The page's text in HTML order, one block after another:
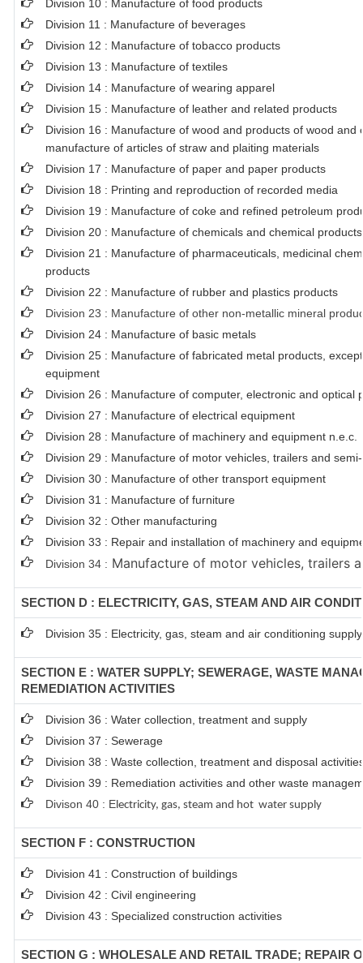
Division 10 : Manufacture of food products
Division 11 : Manufacture of beverages
Division 12 : Manufacture of tobacco products
Division 13 : Manufacture of textiles
Division 14 : Manufacture of wearing apparel
Division 15 : Manufacture of leather and related products
Division 16 : Manufacture of wood and products of wood and
manufacture of articles of straw and plaiting materials
Division 17 : Manufacture of paper and paper products
Division 18 : Printing and reproduction of recorded media
Division 19 : Manufacture of coke and refined petroleum
Division 20 : Manufacture of chemicals and chemical products
Division 21 : Manufacture of pharmaceuticals, medicinal
products
Division 22 : Manufacture of rubber and plastics products
Division 23 : Manufacture of other non-metallic mineral
Division 24 : Manufacture of basic metals
Division 25 : Manufacture of fabricated metal products,
equipment
Division 26 : Manufacture of computer, electronic and optical
Division 27 : Manufacture of electrical equipment
Division 28 : Manufacture of machinery and equipment n.e.c.
Division 29 : Manufacture of motor vehicles, trailers and
Division 30 : Manufacture of other transport equipment
Division 31 : Manufacture of furniture
Division 32 : Other manufacturing
Division 33 : Repair and installation of machinery and
Division 34 : Manufacture of motor vehicles, trailers
SECTION D : ELECTRICITY, GAS, STEAM AND AIR
Division 35 : Electricity, gas, steam and air conditioning supply
SECTION E : WATER SUPPLY; SEWERAGE, WASTE
REMEDIATION ACTIVITIES
Division 36 : Water collection, treatment and supply
Division 37 : Sewerage
Division 38 : Waste collection, treatment and disposal
Division 39 : Remediation activities and other waste
Divison 40 : Electricity, gas, steam and hot water supply
SECTION F : CONSTRUCTION
Division 41 : Construction of buildings
Division 42 : Civil engineering
Division 43 : Specialized construction activities
SECTION G : WHOLESALE AND RETAIL TRADE; REPAIR